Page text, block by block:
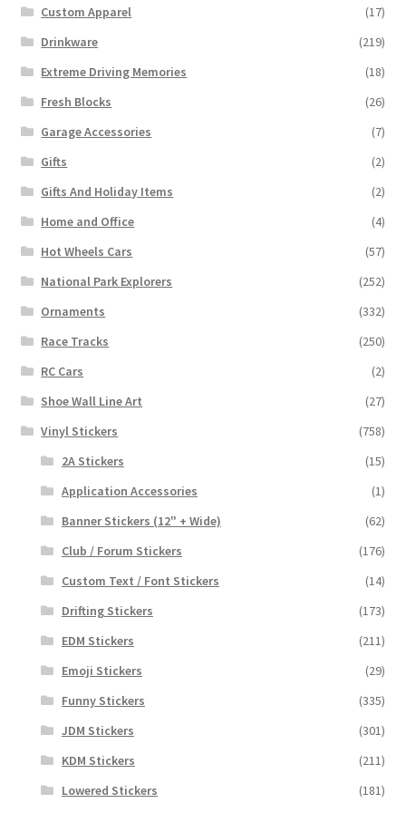
Custom Apparel
(17)
Drinkware
(219)
Extreme Driving Memories
(18)
Fresh Blocks
(26)
Garage Accessories
(7)
Gifts
(2)
Gifts And Holiday Items
(2)
Home and Office
(4)
Hot Wheels Cars
(57)
National Park Explorers
(252)
Ornaments
(332)
Race Tracks
(250)
RC Cars
(2)
Shoe Wall Line Art
(27)
Vinyl Stickers
(758)
2A Stickers
(15)
Application Accessories
(1)
Banner Stickers (12" + Wide)
(62)
Club / Forum Stickers
(176)
Custom Text / Font Stickers
(14)
Drifting Stickers
(173)
EDM Stickers
(211)
Emoji Stickers
(29)
Funny Stickers
(335)
JDM Stickers
(301)
KDM Stickers
(211)
Lowered Stickers
(181)